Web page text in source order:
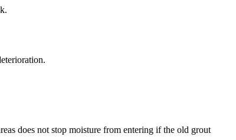
does not stop moisture from entering if the old grout